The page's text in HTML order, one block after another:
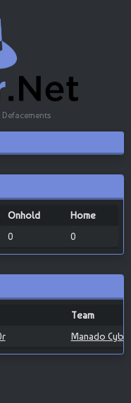
Onhold
Home
0 0
Team
Manado